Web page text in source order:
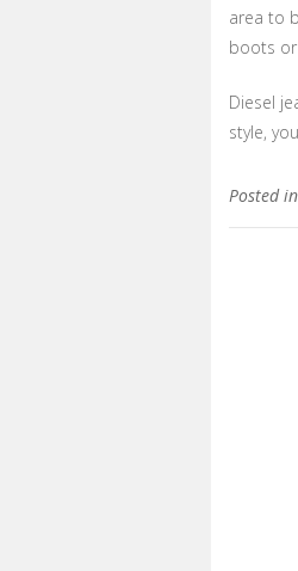
area to
boots
Diesel
style,
Posted in